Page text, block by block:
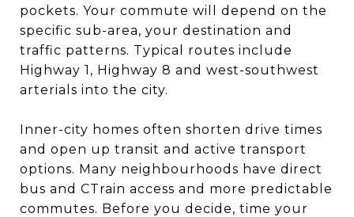
pockets. Your commute will depend on the
specific sub-area, your destination and
traffic patterns. Typical routes include
Highway 1, Highway 8 and west-southwest
arterials into the city.
Inner-city homes often shorten drive times
and open up transit and active transport
options. Many neighbourhoods have direct
bus and CTrain access and more predictable
commutes. Before you decide, time your